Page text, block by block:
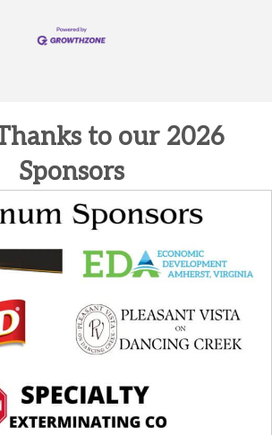
to our 2026
Sponsors